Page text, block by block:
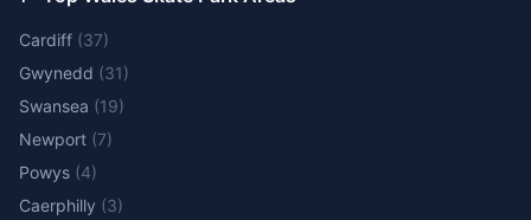
Cardiff (37)
Gwynedd (31)
Swansea (19)
Newport (7)
Powys (4)
Caerphilly (3)